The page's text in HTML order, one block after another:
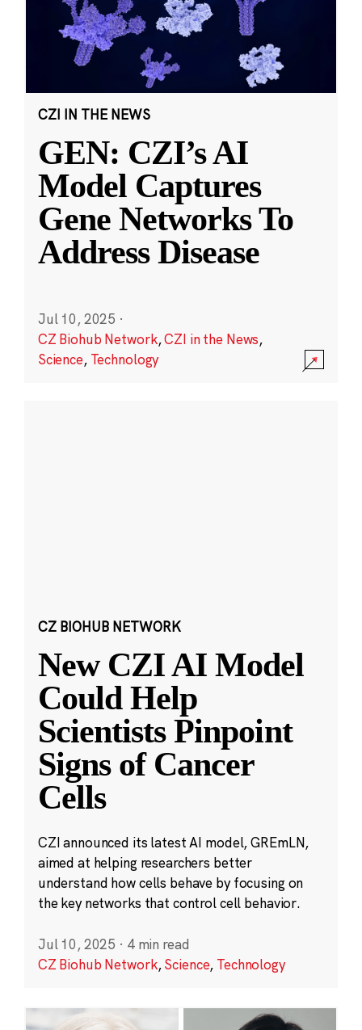
CZI IN THE NEWS
GEN: CZI’s AI
Model Captures
Gene Networks To
Address Disease
Jul 10, 2025 ·
CZ Biohub Network,CZI in the News,
Science, Technology
CZ BIOHUB NETWORK
New CZI AI Model
Could Help
Scientists Pinpoint
Signs of Cancer
Cells
CZI announced its latest AI model, GREmLN,
aimed at helping researchers better
understand how cells behave by focusing on
the key networks that control cell behavior.
Jul 10, 2025 · 4 min read
CZ Biohub Network,Science, Technology